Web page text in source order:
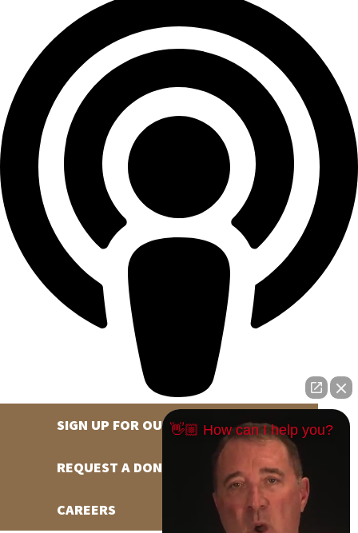
SIGN UP FOR OUR NEWSLETTER
REQUEST A DONATION
CAREERS
👋🏼 How can I help you?